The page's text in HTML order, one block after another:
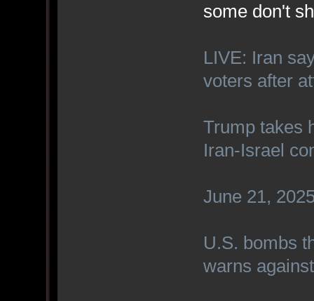
some don't
LIVE: Iran
voters after
Trump takes
Iran-Israel
June 21,
U.S. bombs
warns